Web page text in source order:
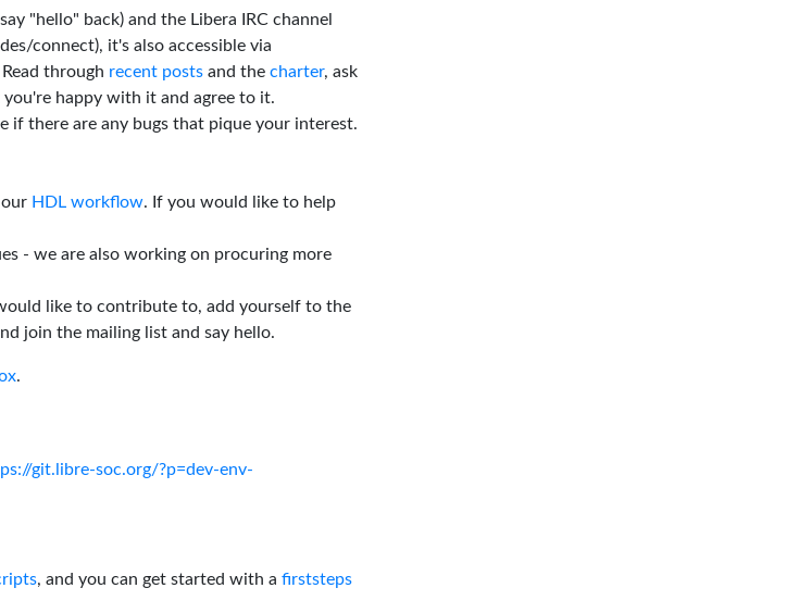
"hello" back) and the Libera IRC channel
connect), it's also accessible via
Read through recent posts and the charter, ask
happy with it and agree to it.
if there are any bugs that pique your interest.
HDL workflow. If you would like to help
- we are also working on procuring more
like to contribute to, add yourself to the
join the mailing list and say hello.
.
git.libre-soc.org/?p=dev-env-
, and you can get started with a firststeps